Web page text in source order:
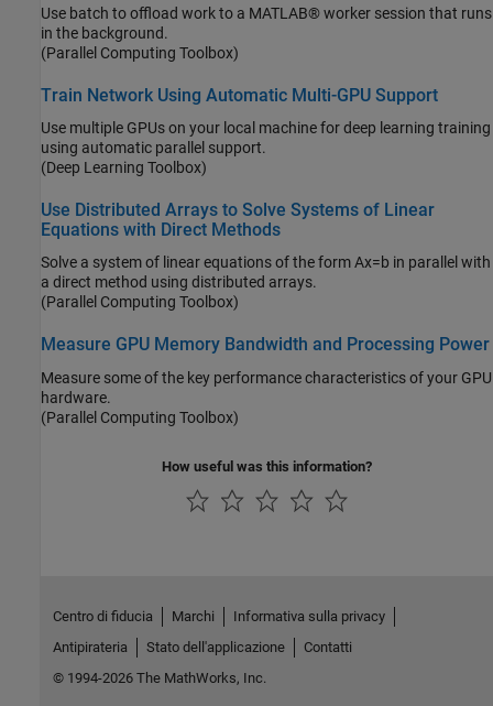
Use batch to offload work to a MATLAB® worker session that runs
in the background.
(Parallel Computing Toolbox)
Train Network Using Automatic Multi-GPU Support
Use multiple GPUs on your local machine for deep learning training
using automatic parallel support.
(Deep Learning Toolbox)
Use Distributed Arrays to Solve Systems of Linear
Equations with Direct Methods
Solve a system of linear equations of the form Ax=b in parallel with
a direct method using distributed arrays.
(Parallel Computing Toolbox)
Measure GPU Memory Bandwidth and Processing Power
Measure some of the key performance characteristics of your GPU
hardware.
(Parallel Computing Toolbox)
How useful was this information?
Centro di fiducia Marchi
Informativa sulla privacy
Antipirateria
Stato dell'applicazione
Contatti
© 1994-2026 The MathWorks, Inc.